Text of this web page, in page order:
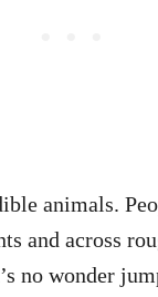
animals.
and across
no wonder